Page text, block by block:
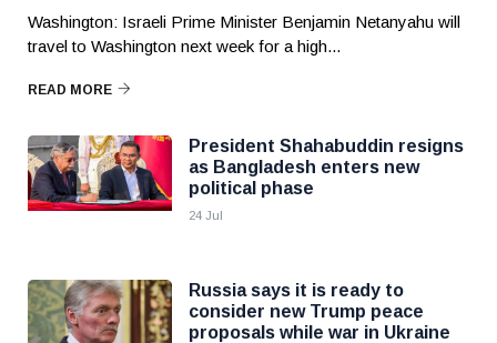
Washington: Israeli Prime Minister Benjamin Netanyahu will
travel to Washington next week for a high...
READ MORE
President Shahabuddin resigns
as Bangladesh enters new
political phase
24 Jul
Russia says it is ready to
consider new Trump peace
proposals while war in Ukraine